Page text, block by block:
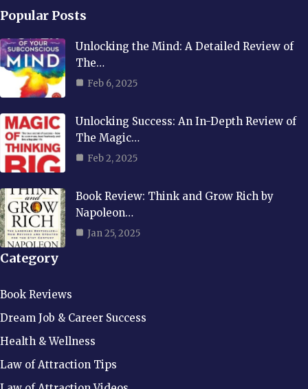
Popular Posts
Unlocking the Mind: A Detailed Review of
The…
Feb 6, 2025
Unlocking Success: An In-Depth Review of
The Magic…
Feb 2, 2025
Book Review: Think and Grow Rich by
Napoleon…
Jan 25, 2025
Category
Book Reviews
Dream Job & Career Success
Health & Wellness
Law of Attraction Tips